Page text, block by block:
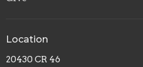
Location
20430 CR 46